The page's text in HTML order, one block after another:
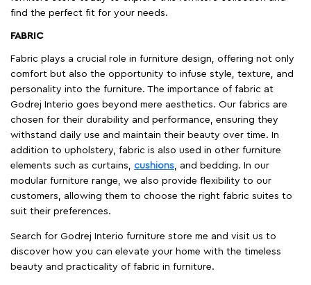
find the perfect fit for your needs.
FABRIC
Fabric plays a crucial role in furniture design, offering not only
comfort but also the opportunity to infuse style, texture, and
personality into the furniture. The importance of fabric at
Godrej Interio goes beyond mere aesthetics. Our fabrics are
chosen for their durability and performance, ensuring they
withstand daily use and maintain their beauty over time. In
addition to upholstery, fabric is also used in other furniture
elements such as curtains, cushions, and bedding. In our
modular furniture range, we also provide flexibility to our
customers, allowing them to choose the right fabric suites to
suit their preferences.
Search for Godrej Interio furniture store me and visit us to
discover how you can elevate your home with the timeless
beauty and practicality of fabric in furniture.